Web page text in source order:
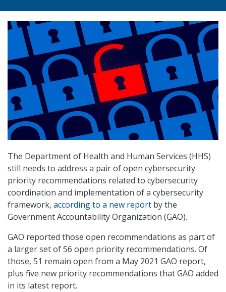
The Department of Health and Human Services (HHS)
still needs to address a pair of open cybersecurity
priority recommendations related to cybersecurity
coordination and implementation of a cybersecurity
framework, according to a new report by the
Government Accountability Organization (GAO).
GAO reported those open recommendations as part of
a larger set of 56 open priority recommendations. Of
those, 51 remain open from a May 2021 GAO report,
plus five new priority recommendations that GAO added
in its latest report.